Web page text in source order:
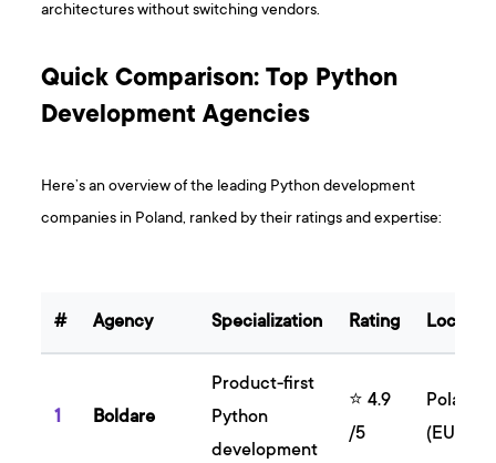
architectures without switching vendors.
Quick Comparison: Top Python
Development Agencies
Here’s an overview of the leading Python development
companies in Poland, ranked by their ratings and expertise:
# Agency Specialization Rating Location
1 Boldare
Product-first
Python
development
⭐ 4.9
/5
Poland
(EU)